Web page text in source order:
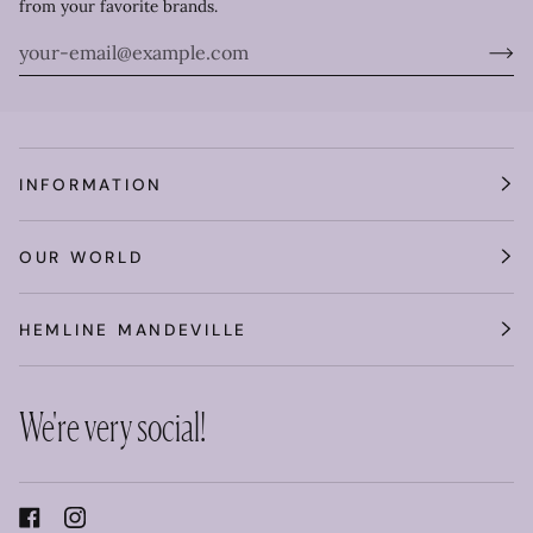
from your favorite brands.
INFORMATION
OUR WORLD
HEMLINE MANDEVILLE
We're very social!